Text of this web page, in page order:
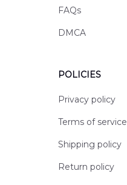
FAQs
DMCA
POLICIES
Privacy policy
Terms of service
Shipping policy
Return policy